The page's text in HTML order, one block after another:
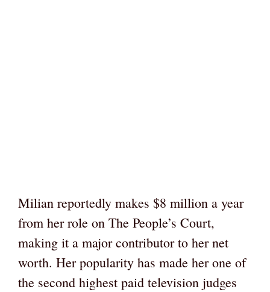
Milian reportedly makes $8 million a year
from her role on The People’s Court,
making it a major contributor to her net
worth. Her popularity has made her one of
the second highest paid television judges